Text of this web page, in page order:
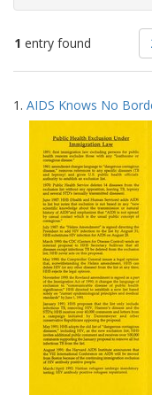
1 entry found
of
Search
Results
1. AIDS Knows No